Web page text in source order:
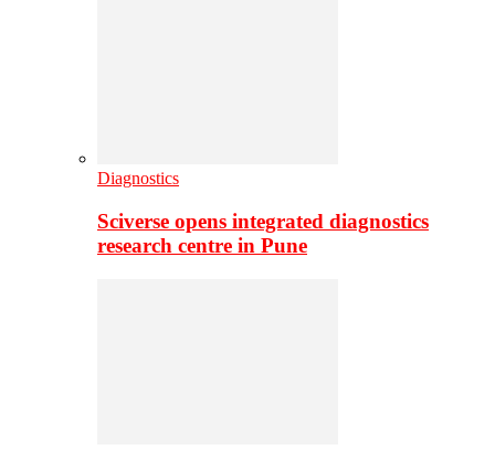
Diagnostics
Sciverse opens integrated diagnostics
research centre in Pune